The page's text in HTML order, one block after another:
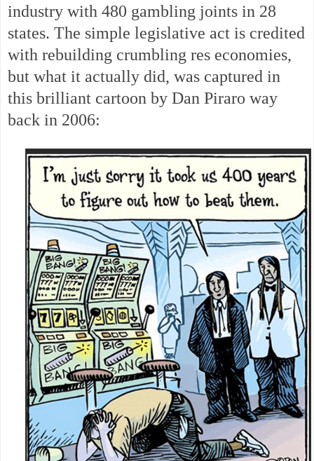
industry with 480 gambling joints in 28
states. The simple legislative act is credited
with rebuilding crumbling res economies,
but what it actually did, was captured in
this brilliant cartoon by Dan Piraro way
back in 2006: